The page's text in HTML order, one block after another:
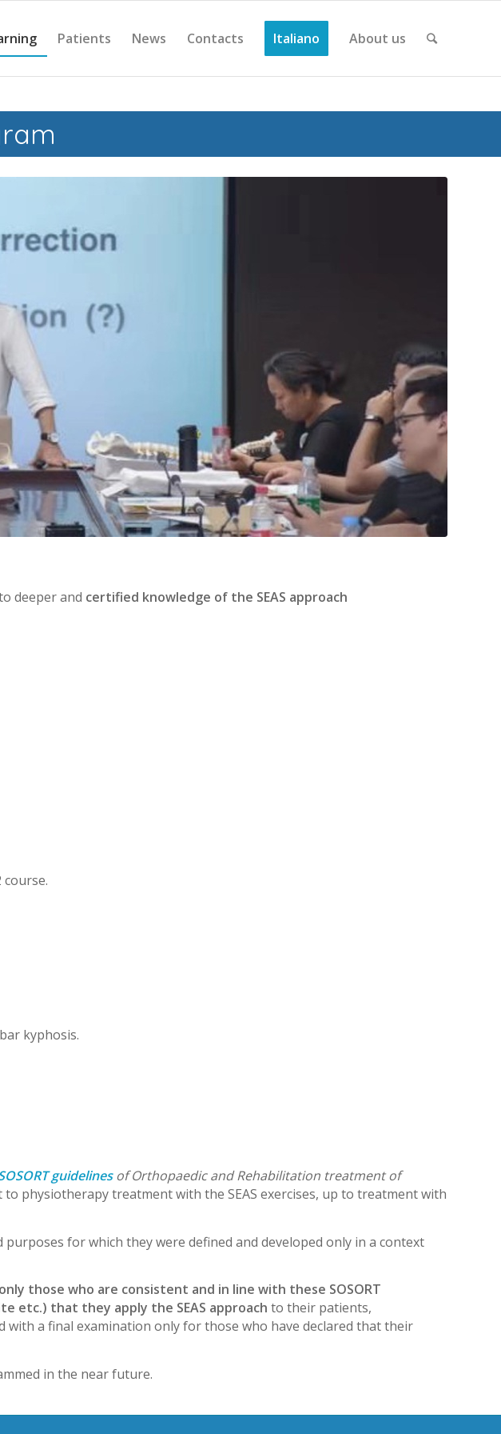
Patients News Contacts Italiano About us
deeper and certified knowledge of the SEAS approach
course.
kyphosis.
guidelinesof Orthopaedic and Rehabilitation treatment of
physiotherapy treatment with the SEAS exercises, up to treatment with
for which they were defined and developed only in a context
those who are consistent and in line with these SOSORT
etc.) that they apply the SEAS approach to their patients,
with a final examination only for those who have declared that their
in the near future.